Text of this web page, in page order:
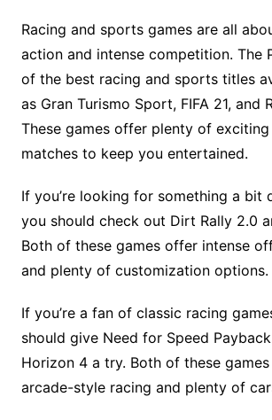
Racing and sports games are all
action and intense competition. The
of the best racing and sports titles
as Gran Turismo Sport, FIFA 21, and
These games offer plenty of exciting
matches to keep you entertained.
If you’re looking for something a bit
you should check out Dirt Rally 2.0
Both of these games offer intense
and plenty of customization options.
If you’re a fan of classic racing
should give Need for Speed
Horizon 4 a try. Both of these
arcade-style racing and plenty of